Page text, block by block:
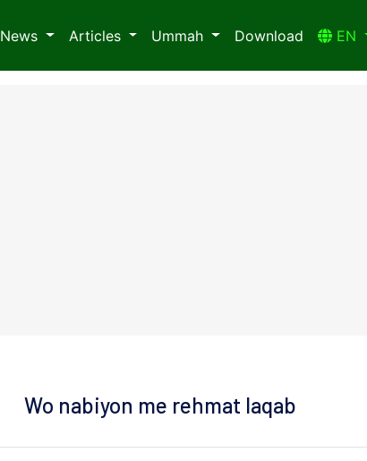
News Articles Ummah Download EN
Wo nabiyon me rehmat laqab